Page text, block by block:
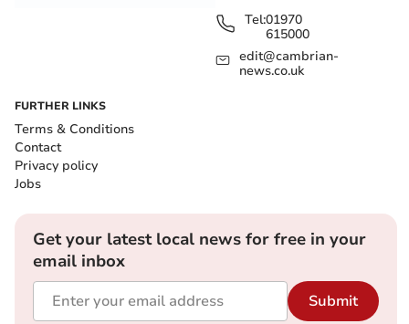
Tel:01970
615000
edit@cambrian-
news.co.uk
FURTHER LINKS
Terms & Conditions
Contact
Privacy policy
Jobs
Get your latest local news for free in your
email inbox
Submit